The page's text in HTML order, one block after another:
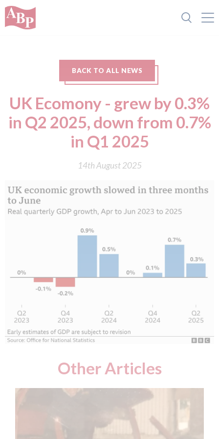
BACK TO ALL NEWS
UK Ecomony - grew by 0.3%
in Q2 2025, down from 0.7%
in Q1 2025
14th August 2025
Other Articles